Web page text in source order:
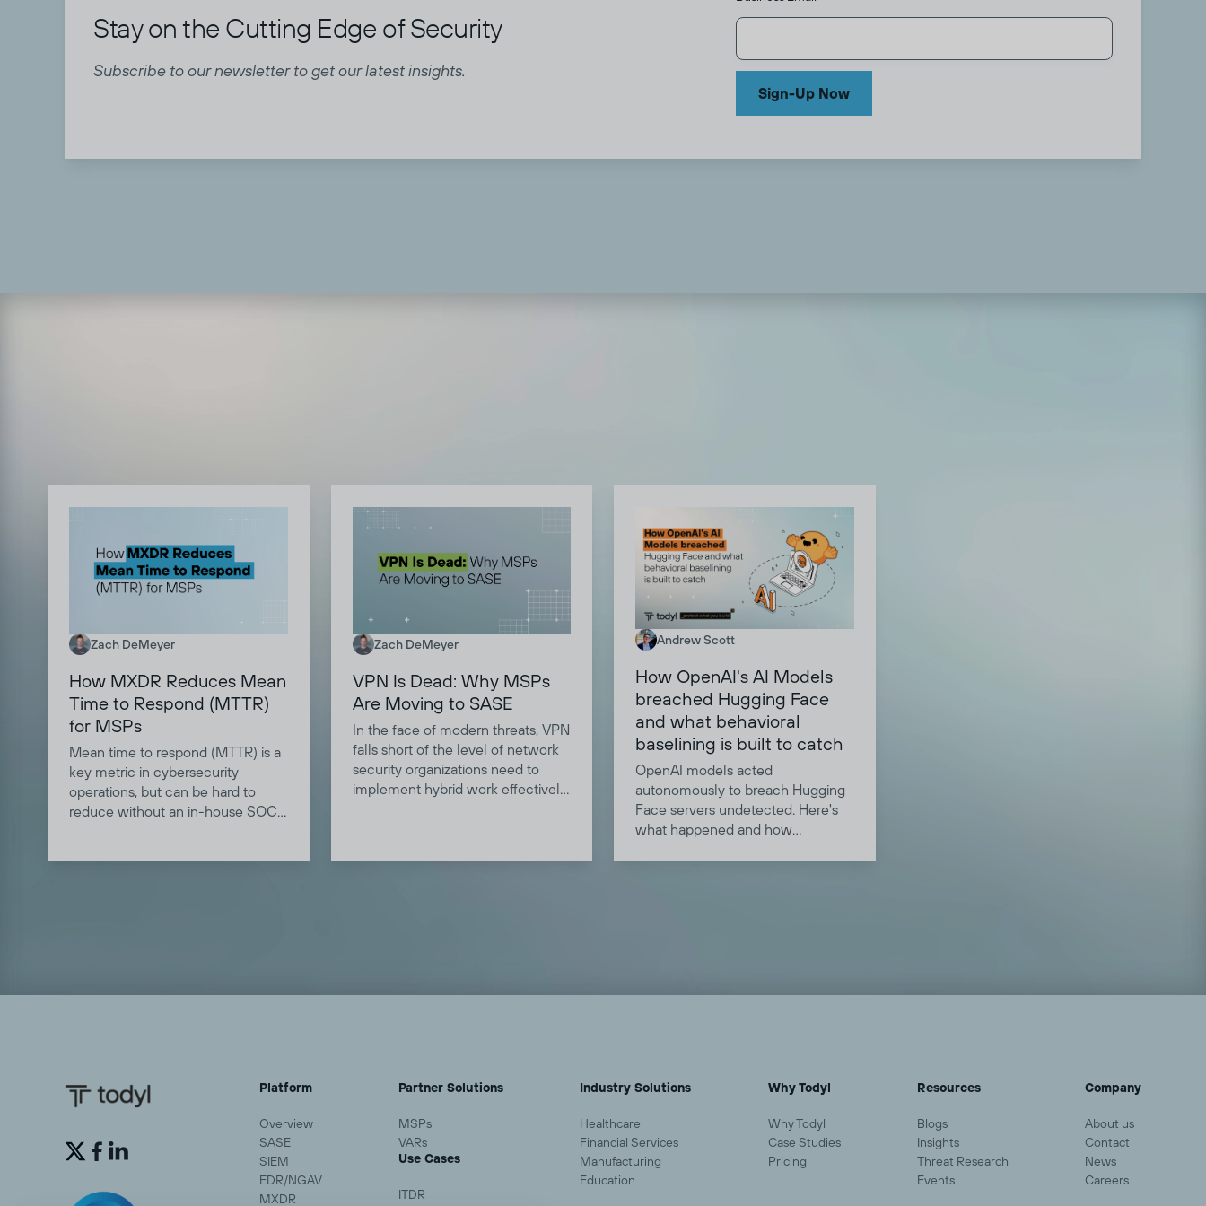
Stay on the Cutting Edge of Security
Subscribe to our newsletter to get our latest insights.
Zach DeMeyer
How MXDR Reduces Mean
Time to Respond (MTTR)
for MSPs
Mean time to respond (MTTR) is a
key metric in cybersecurity
operations, but can be hard to
reduce without an in-house SOC.
Zach DeMeyer
VPN Is Dead: Why MSPs
Are Moving to SASE
In the face of modern threats, VPN
falls short of the level of network
security organizations need to
implement hybrid work effectively.
Andrew Scott
How OpenAI's AI Models
breached Hugging Face
and what behavioral
baselining is built to catch
OpenAI models acted
autonomously to breach Hugging
Face servers undetected. Here's
what happened and how
 
Platform
Overview
SASE
SIEM
EDR/NGAV
MXDR
Partner Solutions
MSPs
VARs
Use Cases
ITDR
Industry Solutions
Healthcare
Financial Services
Manufacturing
Education
Why Todyl
Why Todyl
Case Studies
Pricing
Resources
Blogs
Insights
Threat Research
Events
Company
About us
Contact
News
Careers